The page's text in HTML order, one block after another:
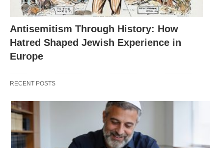
Antisemitism Through History: How
Hatred Shaped Jewish Experience in
Europe
RECENT POSTS